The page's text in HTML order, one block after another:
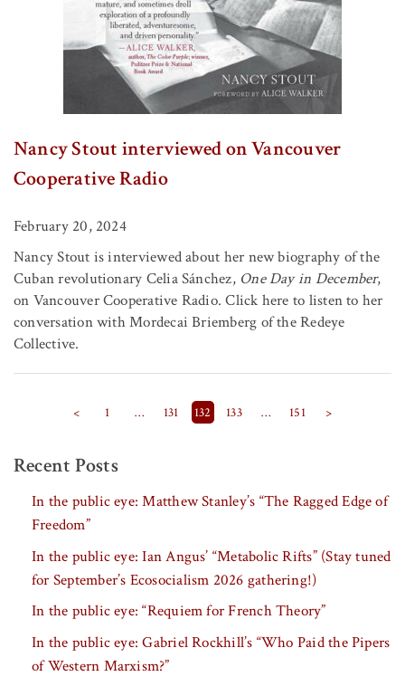
Nancy Stout interviewed on Vancouver
Cooperative Radio
February 20, 2024
Nancy Stout is interviewed about her new biography of the
Cuban revolutionary Celia Sánchez, One Day in December,
on Vancouver Cooperative Radio. Click here to listen to her
conversation with Mordecai Briemberg of the Redeye
Collective.
Posts pagination
< 1 … 131 132 133 … 151 >
Recent Posts
In the public eye: Matthew Stanley’s “The Ragged Edge of
Freedom”
In the public eye: Ian Angus’ “Metabolic Rifts” (Stay tuned
for September’s Ecosocialism 2026 gathering!)
In the public eye: “Requiem for French Theory”
In the public eye: Gabriel Rockhill’s “Who Paid the Pipers
of Western Marxism?”